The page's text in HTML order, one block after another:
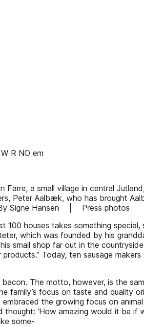
R NO em
a small village in central
Peter Aalbæk, who has brought
Signe Hansen | Press photos
100 houses takes something
which was founded by his
small shop far out in the
Today, ten sausage
The motto, however, is the
family’s focus on taste and
the growing focus on
‘How amazing would it be
some-